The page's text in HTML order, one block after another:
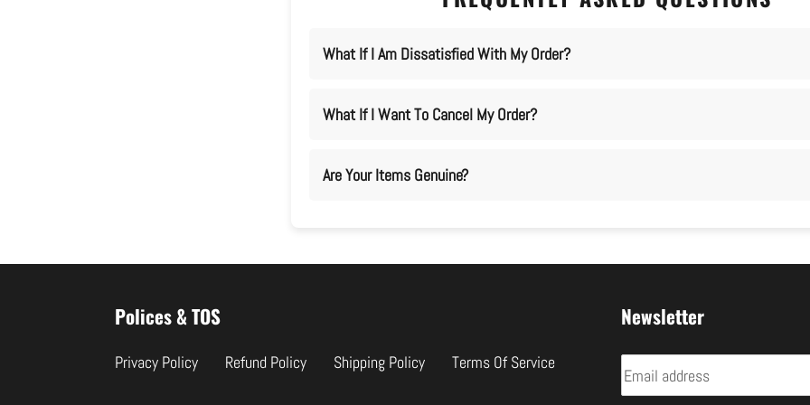
What If I Am Dissatisfied With My Order?
What If I Want To Cancel My Order?
Are Your Items Genuine?
Polices & TOS
Privacy Policy Refund Policy Shipping Policy Terms Of Service
Newsletter